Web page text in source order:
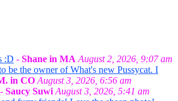
:D - Shane in MA August 2, 2026, 9:07 am
be the owner of What's new Pussycat. I
in CO August 3, 2026, 6:56 am
- Saucy Suwi August 3, 2026, 5:41 am